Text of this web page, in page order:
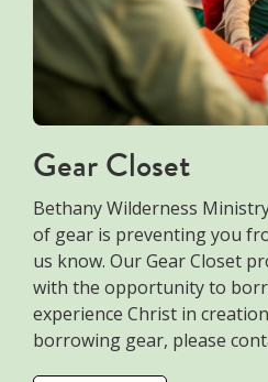
Gear Closet
Bethany Wilderness
of gear is preventing you
us know. Our Gear Closet
with the opportunity to
experience Christ in
borrowing gear, please